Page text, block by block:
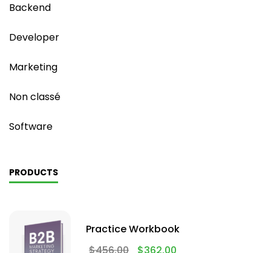
Backend
Developer
Marketing
Non classé
Software
PRODUCTS
Practice Workbook